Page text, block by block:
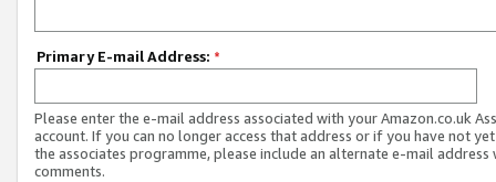
Primary E-mail Address: *
Please enter the e-mail address associated with your Amazon.co.uk
account. If you can no longer access that address or if you have not
the associates programme, please include an alternate e-mail address
comments.